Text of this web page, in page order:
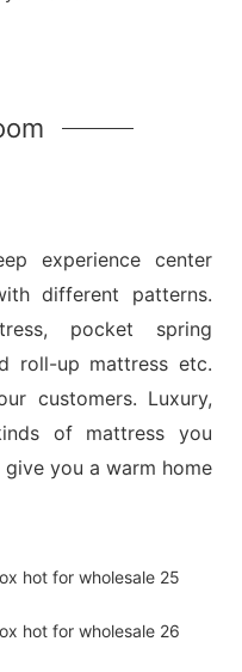
experience center
different patterns.
pocket spring
roll-up mattress etc.
customers. Luxury,
of mattress you
you a warm home